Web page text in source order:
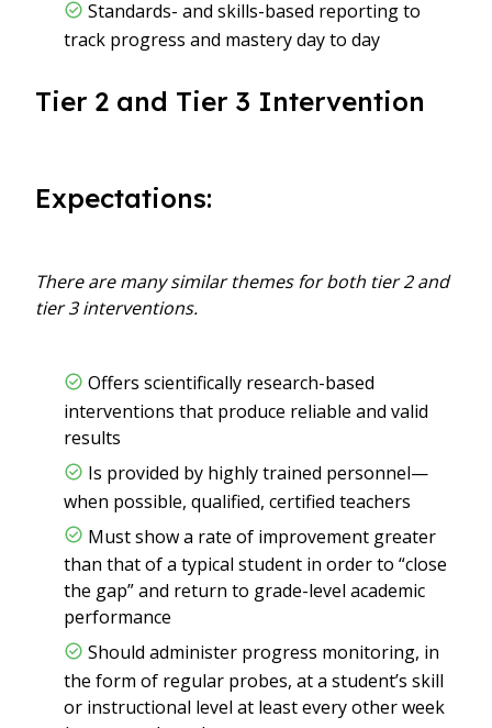
Standards- and skills-based reporting to
track progress and mastery day to day
Tier 2 and Tier 3 Intervention
Expectations:
There are many similar themes for both tier 2 and
tier 3 interventions.
Offers scientifically research-based
interventions that produce reliable and valid
results
Is provided by highly trained personnel—
when possible, qualified, certified teachers
Must show a rate of improvement greater
than that of a typical student in order to “close
the gap” and return to grade-level academic
performance
Should administer progress monitoring, in
the form of regular probes, at a student’s skill
or instructional level at least every other week